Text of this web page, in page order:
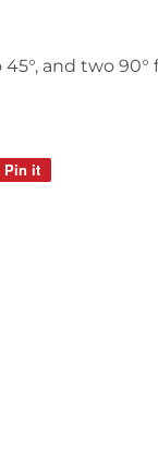
and two
Pin it